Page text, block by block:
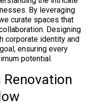
By leveraging
curate spaces that
Designing
corporate identity and
ensuring every
potential.